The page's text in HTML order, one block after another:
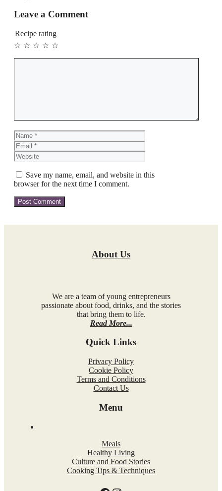
Leave a Comment
Recipe rating
☆
☆
☆
☆
☆
Name
Save my name, email, and website in this
browser for the next time I comment.
About Us
We are a team of young entrepreneurs
passionate about food, drinks, and the stories
that bring them to life.
Read More...
Quick Links
Privacy Policy
Cookie Policy
Terms and Conditions
Contact Us
Menu
Meals
Healthy Living
Culture and Food Stories
Cooking Tips & Techniques